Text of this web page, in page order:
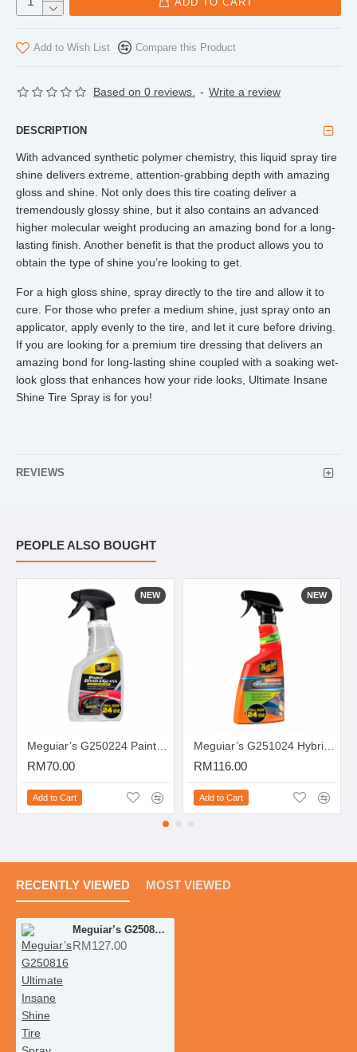
Based on 0 reviews. - Write a review
Add to Wish List Compare this Product
DESCRIPTION
With advanced synthetic polymer chemistry, this liquid spray tire
shine delivers extreme, attention-grabbing depth with amazing
gloss and shine. Not only does this tire coating deliver a
tremendously glossy shine, but it also contains an advanced
higher molecular weight producing an amazing bond for a long-
lasting finish. Another benefit is that the product allows you to
obtain the type of shine you’re looking to get.
For a high gloss shine, spray directly to the tire and allow it to
cure. For those who prefer a medium shine, just spray onto an
applicator, apply evenly to the tire, and let it cure before driving.
If you are looking for a premium tire dressing that delivers an
amazing bond for long-lasting shine coupled with a soaking wet-
look gloss that enhances how your ride looks, Ultimate Insane
Shine Tire Spray is for you!
REVIEWS
PEOPLE ALSO BOUGHT
NEW
RM70.00
Add to Cart
NEW
RM116.00
Add to Cart
RECENTLY VIEWED MOST VIEWED
Meguiar’s G250816 Ultimate Insane Shine Tire Spray
RM127.00